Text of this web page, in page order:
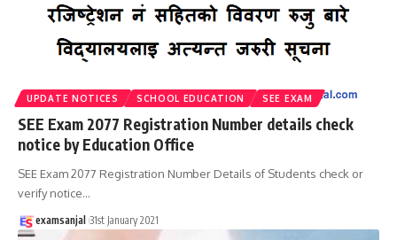
UPDATE NOTICES SCHOOL EDUCATION SEE EXAM
SEE Exam 2077 Registration Number details check
notice by Education Office
SEE Exam 2077 Registration Number Details of Students check or
verify notice…
examsanjal 31st January 2021